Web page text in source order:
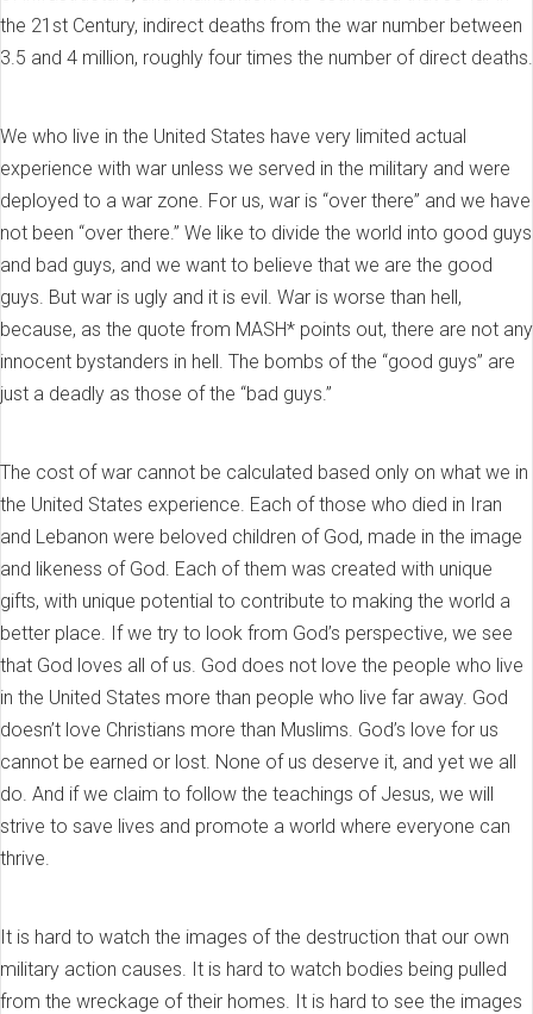
the 21st Century, indirect deaths from the war number between
3.5 and 4 million, roughly four times the number of direct deaths.
We who live in the United States have very limited actual
experience with war unless we served in the military and were
deployed to a war zone. For us, war is “over there” and we have
not been “over there.” We like to divide the world into good guys
and bad guys, and we want to believe that we are the good
guys. But war is ugly and it is evil. War is worse than hell,
because, as the quote from MASH* points out, there are not any
innocent bystanders in hell. The bombs of the “good guys” are
just a deadly as those of the “bad guys.”
The cost of war cannot be calculated based only on what we in
the United States experience. Each of those who died in Iran
and Lebanon were beloved children of God, made in the image
and likeness of God. Each of them was created with unique
gifts, with unique potential to contribute to making the world a
better place. If we try to look from God’s perspective, we see
that God loves all of us. God does not love the people who live
in the United States more than people who live far away. God
doesn’t love Christians more than Muslims. God’s love for us
cannot be earned or lost. None of us deserve it, and yet we all
do. And if we claim to follow the teachings of Jesus, we will
strive to save lives and promote a world where everyone can
thrive.
It is hard to watch the images of the destruction that our own
military action causes. It is hard to watch bodies being pulled
from the wreckage of their homes. It is hard to see the images